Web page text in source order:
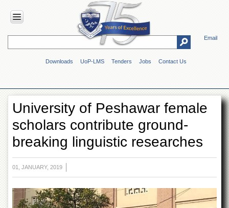
Email
Downloads UoP-LMS Tenders Jobs Contact Us
HOME
Overview
Genesis
Vision
&
Mission
Maps
&
Directions
ADMINISTRATION
University of Peshawar female
scholars contribute ground-
breaking linguistic researches
01, JANUARY, 2019